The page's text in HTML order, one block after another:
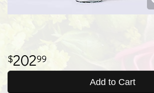
20299
Add to Cart